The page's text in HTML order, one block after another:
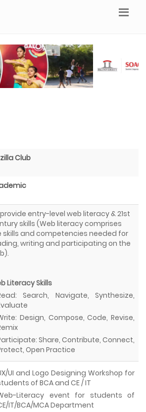
Club
entry-level web literacy & 21st
skills (Web literacy comprises
skills and competencies needed for
writing and participating on the
Literacy Skills
Search, Navigate, Synthesize,
Design, Compose, Code, Revise,
Share, Contribute, Connect,
Open Practice
UI and Logo Designing Workshop for
of BCA and CE / IT
Literacy event for students of
IT/BCA/MCA Department